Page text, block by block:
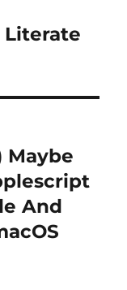
Literate
Maybe
And